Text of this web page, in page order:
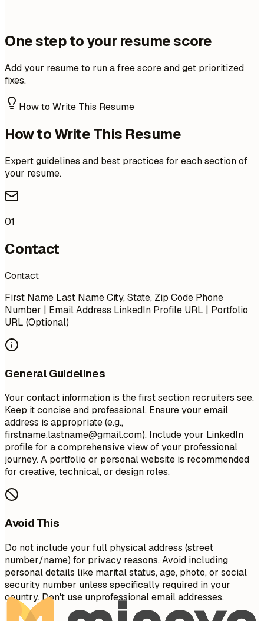
One step to your resume score
Add your resume to run a free score and get prioritized
fixes.
How to Write This Resume
How to Write This Resume
Expert guidelines and best practices for each section of
your resume.
01
Contact
Contact
First Name Last Name City, State, Zip Code Phone
Number | Email Address LinkedIn Profile URL | Portfolio
URL (Optional)
General Guidelines
Your contact information is the first section recruiters see.
Keep it concise and professional. Ensure your email
address is appropriate (e.g.,
firstname.lastname@gmail.com). Include your LinkedIn
profile for a comprehensive view of your professional
journey. A portfolio or personal website is recommended
for creative, technical, or design roles.
Avoid This
Do not include your full physical address (street
number/name) for privacy reasons. Avoid including
personal details like marital status, age, photo, or social
security number unless specifically required in your
country. Don't use unprofessional email addresses.